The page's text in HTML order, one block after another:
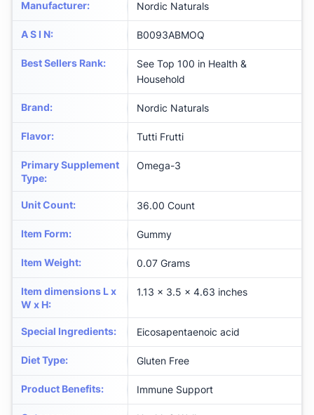
Manufacturer: Nordic Naturals
A S I N: B0093ABMOQ
Best Sellers Rank:
See Top 100 in Health &
Household
Brand: Nordic Naturals
Flavor: Tutti Frutti
Primary Supplement
Type:
Omega-3
Unit Count: 36.00 Count
Item Form: Gummy
Item Weight: 0.07 Grams
Item dimensions L x
W x H:
1.13 x 3.5 x 4.63 inches
Special Ingredients: Eicosapentaenoic acid
Diet Type: Gluten Free
Product Benefits: Immune Support